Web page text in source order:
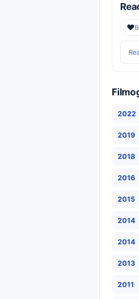
❤️
2022
2019
2018
2016
2015
2014
2014
2013
2011